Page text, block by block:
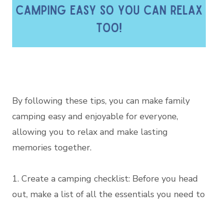
By following these tips, you can make family
camping easy and enjoyable for everyone,
allowing you to relax and make lasting
memories together.
1. Create a camping checklist: Before you head
out, make a list of all the essentials you need to